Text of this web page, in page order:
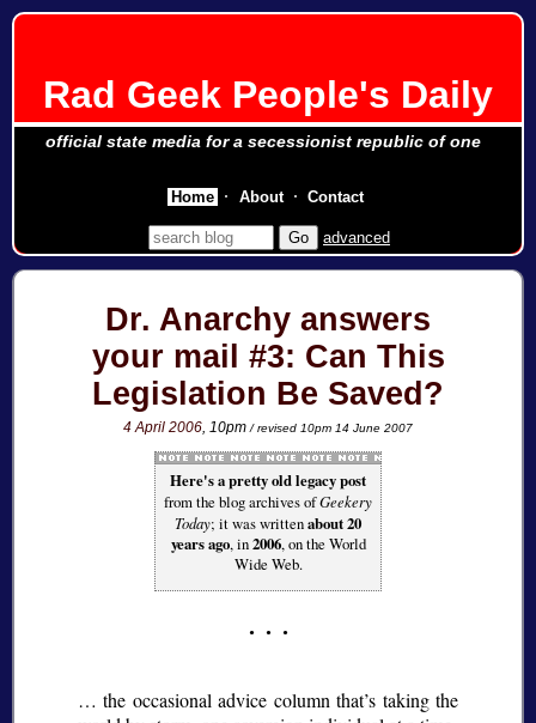
Rad Geek People's Daily
official state media for a secessionist republic of one
advanced
Dr. Anarchy answers
your mail #3: Can This
Legislation Be Saved?
4 April 2006, 10pm/ revised 10pm 14 June 2007
Here's a pretty old legacy post
from the blog archives ofGeekery
Today; it was writtenabout 20
years ago, in2006, on the World
Wide Web.
… the occasional advice column that’s taking the
Home About Contact